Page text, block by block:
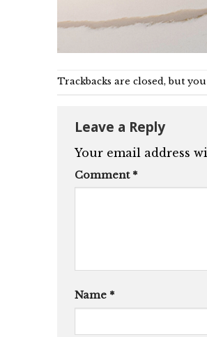
Trackbacks are closed, but
Leave a Reply
Your email address
Comment *
Name *